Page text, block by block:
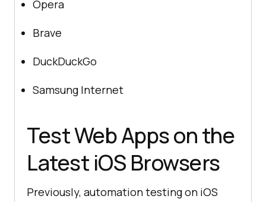
Opera
Brave
DuckDuckGo
Samsung Internet
Test Web Apps on the
Latest iOS Browsers
Previously, automation testing on iOS